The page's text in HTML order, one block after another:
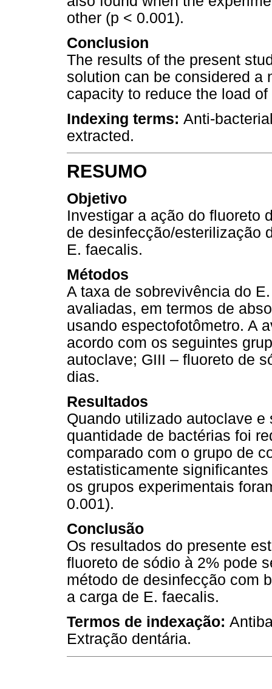
other (p < 0.001).
Conclusion
The results of the present
solution can be considered a
capacity to reduce the load
Indexing terms: Anti-
extracted.
RESUMO
Objetivo
Investigar a ação do fluoreto
de desinfecção/esterilização
E. faecalis.
Métodos
A taxa de sobrevivência do
avaliadas, em termos de
usando espectofotômetro. A
acordo com os seguintes
autoclave; GIII – fluoreto de
dias.
Resultados
Quando utilizado autoclave
quantidade de bactérias foi
comparado com o grupo de
estatisticamente
os grupos experimentais
0.001).
Conclusão
Os resultados do presente
fluoreto de sódio à 2% pode
método de desinfecção com
a carga de E. faecalis.
Termos de indexação:
Extração dentária.